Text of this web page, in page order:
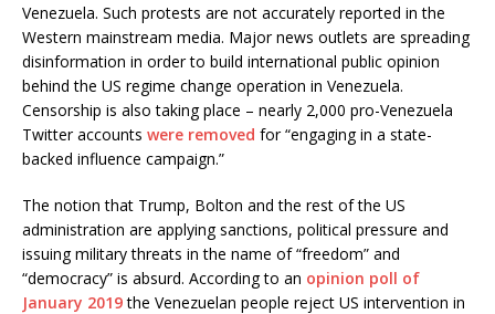
Venezuela. Such protests are not accurately reported in the
Western mainstream media. Major news outlets are spreading
disinformation in order to build international public opinion
behind the US regime change operation in Venezuela.
Censorship is also taking place – nearly 2,000 pro-Venezuela
Twitter accounts were removed for “engaging in a state-
backed influence campaign.”
The notion that Trump, Bolton and the rest of the US
administration are applying sanctions, political pressure and
issuing military threats in the name of “freedom” and
“democracy” is absurd. According to an opinion poll of
January 2019the Venezuelan people reject US intervention in